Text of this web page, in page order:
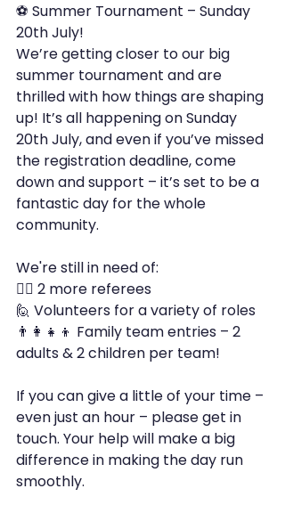
⚽ Summer Tournament – Sunday
20th July!
We’re getting closer to our big
summer tournament and are
thrilled with how things are shaping
up! It’s all happening on Sunday
20th July, and even if you’ve missed
the registration deadline, come
down and support – it’s set to be a
fantastic day for the whole
community.
We're still in need of:
🧑‍⚖️ 2 more referees
🙋 Volunteers for a variety of roles
👨‍👩‍👧‍👦 Family team entries – 2
adults & 2 children per team!
If you can give a little of your time –
even just an hour – please get in
touch. Your help will make a big
difference in making the day run
smoothly.